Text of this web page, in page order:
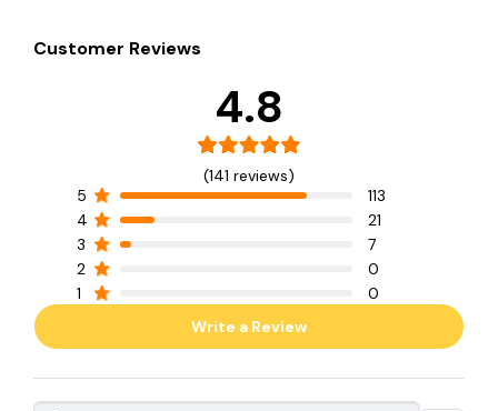
Customer Reviews
4.8
(141 reviews)
5
113
4
21
3
7
2
0
1
0
Write a Review